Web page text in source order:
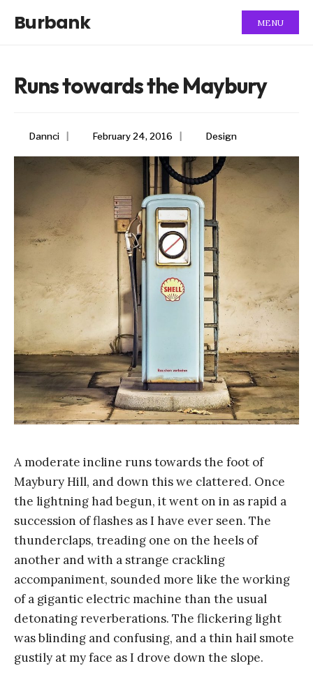
Burbank MENU
Runs towards the Maybury
Dannci February 24, 2016 Design
A moderate incline runs towards the foot of
Maybury Hill, and down this we clattered. Once
the lightning had begun, it went on in as rapid a
succession of flashes as I have ever seen. The
thunderclaps, treading one on the heels of
another and with a strange crackling
accompaniment, sounded more like the working
of a gigantic electric machine than the usual
detonating reverberations. The flickering light
was blinding and confusing, and a thin hail smote
gustily at my face as I drove down the slope.